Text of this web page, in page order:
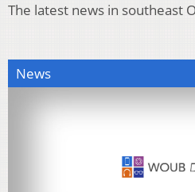
The latest news in southeast
News